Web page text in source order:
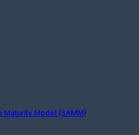
Maturity Model (SAMM)